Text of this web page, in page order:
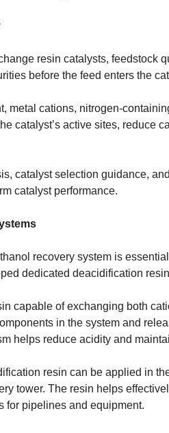
resin catalysts, feedstock
before the feed enters the
metal cations, nitrogen-
catalyst’s active sites, reduce
catalyst selection guidance,
catalyst performance.
recovery system is
dedicated deacidification
capable of exchanging both
in the system and
helps reduce acidity and
resin can be applied in
tower. The resin helps
for pipelines and equipment.